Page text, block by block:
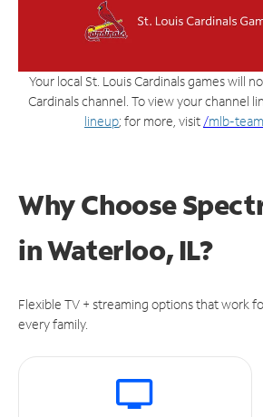
Your local St. Louis Cardinals games will
Cardinals channel. To view your channel
lineup; for more, visit /mlb-
Why Choose
inWaterloo, IL?
Flexible TV + streaming options that work
every family.